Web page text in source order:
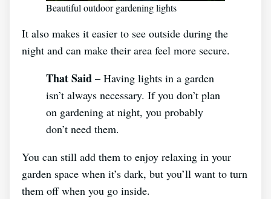
Beautiful outdoor gardening lights
It also makes it easier to see outside during the
night and can make their area feel more secure.
That Said – Having lights in a garden
isn’t always necessary. If you don’t plan
on gardening at night, you probably
don’t need them.
You can still add them to enjoy relaxing in your
garden space when it’s dark, but you’ll want to turn
them off when you go inside.